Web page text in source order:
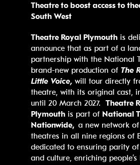
Theatre to boost access to
South West
Theatre Royal Plymouth is
announce that as part of a
partnership with the National
brand-new production of The
Little Voice,will tour directly
theatre, with its original cast,
until 20 March 2027.Theatre
Plymouth is part of National
Nationwide,a new network
theatres in all nine regions of
dedicated to ensuring parity
and culture, enriching